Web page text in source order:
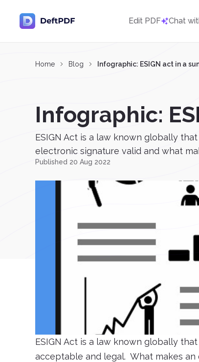
Edit PDF Chat
Home Blog Infographic: ESIGN act in a
Infographic:
ESIGN Act is a law known globally
electronic signature valid and what
Published 20 Aug 2022
ESIGN Act is a law known globally
acceptable and legal. What makes